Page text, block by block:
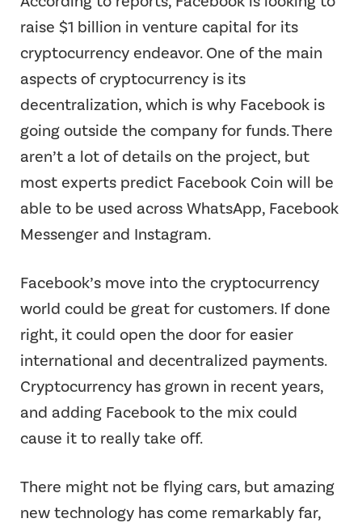
raise $1 billion in venture capital for its
cryptocurrency endeavor. One of the main
aspects of cryptocurrency is its
decentralization, which is why Facebook is
going outside the company for funds. There
aren’t a lot of details on the project, but
most experts predict Facebook Coin will be
able to be used across WhatsApp, Facebook
Messenger and Instagram.
Facebook’s move into the cryptocurrency
world could be great for customers. If done
right, it could open the door for easier
international and decentralized payments.
Cryptocurrency has grown in recent years,
and adding Facebook to the mix could
cause it to really take off.
There might not be flying cars, but amazing
new technology has come remarkably far,